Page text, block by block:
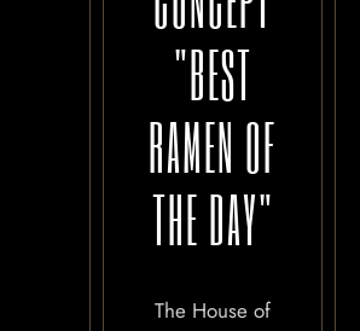
"BEST
RAMEN OF
THE DAY"
The House of